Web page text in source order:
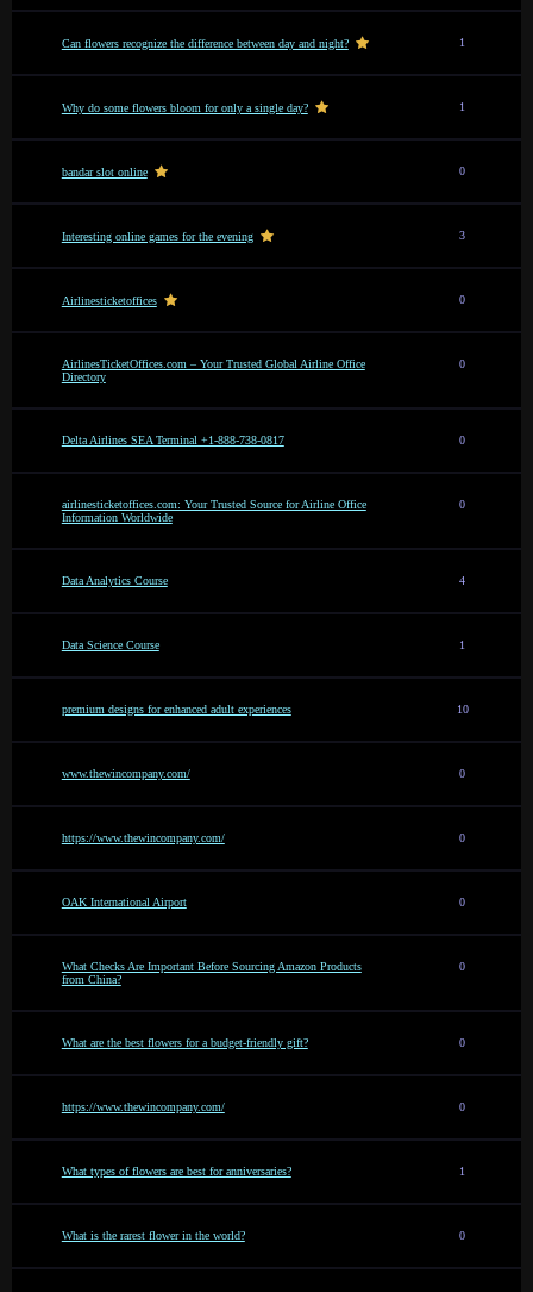
Can flowers recognize the difference between day and night? 1
Why do some flowers bloom for only a single day? 1
bandar slot online 0
Interesting online games for the evening 3
Airlinesticketoffices 0
AirlinesTicketOffices.com – Your Trusted Global Airline Office
Directory
0
Delta Airlines SEA Terminal +1-888-738-0817 0
airlinesticketoffices.com: Your Trusted Source for Airline Office
Information Worldwide
0
Data Analytics Course 4
Data Science Course 1
premium designs for enhanced adult experiences 10
www.thewincompany.com/ 0
https://www.thewincompany.com/ 0
OAK International Airport 0
What Checks Are Important Before Sourcing Amazon Products
from China?
0
What are the best flowers for a budget-friendly gift? 0
https://www.thewincompany.com/ 0
What types of flowers are best for anniversaries? 1
What is the rarest flower in the world? 0